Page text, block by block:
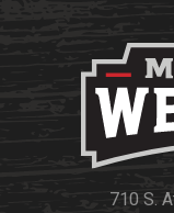
710 S.